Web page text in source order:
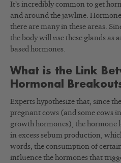
It’s incredibly common to get
and around the jawline.
there are many in these areas.
the body will use these glands as
based hormones.
What is the Link
Hormonal
Experts hypothesize that, since
pregnant cows (and some cows
growth hormones), the hormone
in excess sebum production,
words, the consumption of
influence the hormones that